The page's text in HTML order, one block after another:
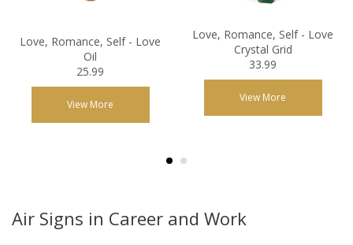
Love, Romance, Self - Love
Oil
25.99
View More
Love, Romance, Self - Love
Crystal Grid
33.99
View More
Air Signs in Career and Work